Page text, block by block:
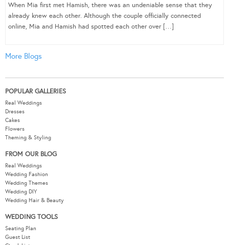
When Mia first met Hamish, there was an undeniable sense that they
already knew each other. Although the couple officially connected
online, Mia and Hamish had spotted each other over […]
More Blogs
POPULAR GALLERIES
Real Weddings
Dresses
Cakes
Flowers
Theming & Styling
FROM OUR BLOG
Real Weddings
Wedding Fashion
Wedding Themes
Wedding DIY
Wedding Hair & Beauty
WEDDING TOOLS
Seating Plan
Guest List